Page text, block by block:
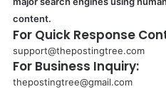
content.
For Quick Response
support@thepostingtree.com
For Business Inquiry:
thepostingtree@gmail.com